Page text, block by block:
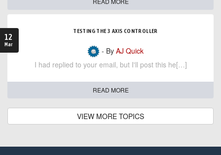
12
Mar
TESTING THE 3 AXIS CONTROLLER
- By AJ Quick
I had replied to your email, but I'll post this he[…]
READ MORE
VIEW MORE TOPICS